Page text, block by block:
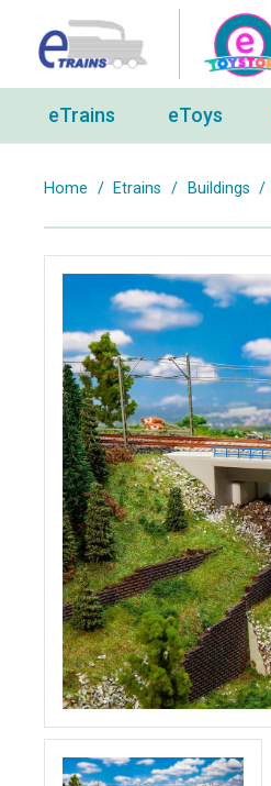
eTrains eToys
Home / Etrains / Buildings /